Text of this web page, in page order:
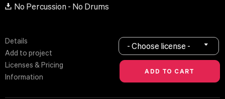
No Percussion - No Drums
Details
Add to project
Licenses & Pricing
Information
- Choose license -